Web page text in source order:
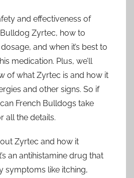
and effectiveness of
Zyrtec, how to
and when it’s best to
medication. Plus, we’ll
of what Zyrtec is and how it
and other signs. So if
French Bulldogs take
all the details.
Zyrtec and how it
an antihistamine drug that
symptoms like itching,